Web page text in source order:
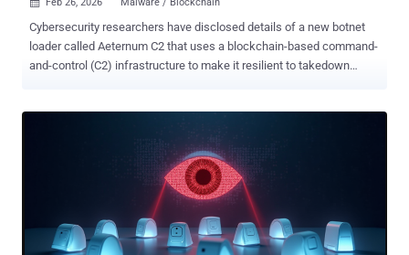

Cybersecurity researchers have disclosed details of a new botnet
loader called Aeternum C2 that uses a blockchain-based command-
and-control (C2) infrastructure to make it resilient to takedown
applications, including Polymarket, the world's largest prediction
market. This approach makes Aeternum's C2 infrastructure
effectively permanent and resistant to traditional takedown
on blockchain for C2. In 2021, Google said it took steps to disrupt a